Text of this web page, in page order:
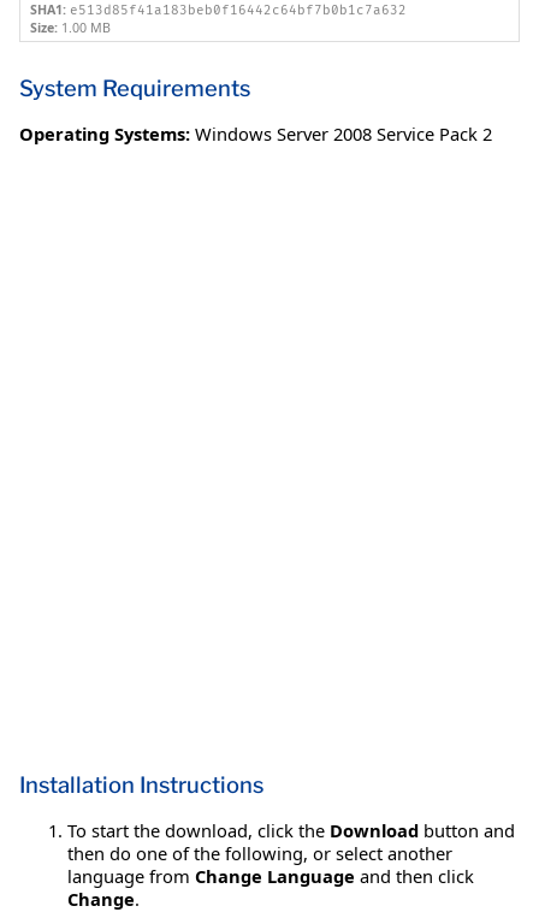
SHA1: e513d85f41a183beb0f16442c64bf7b0b1c7a632
Size: 1.00 MB
System Requirements
Operating Systems: Windows Server 2008 Service Pack 2
Installation Instructions
To start the download, click the Download button and
then do one of the following, or select another
language from Change Language and then click
Change.